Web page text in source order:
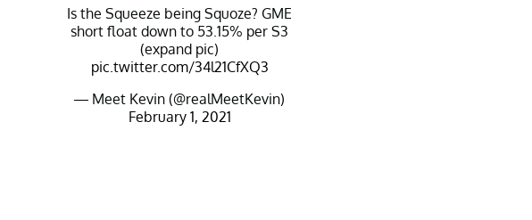
Is the Squeeze being Squoze? GME
short float down to 53.15% per S3
(expand pic)
pic.twitter.com/34l21CfXQ3
— Meet Kevin (@realMeetKevin)
February 1, 2021